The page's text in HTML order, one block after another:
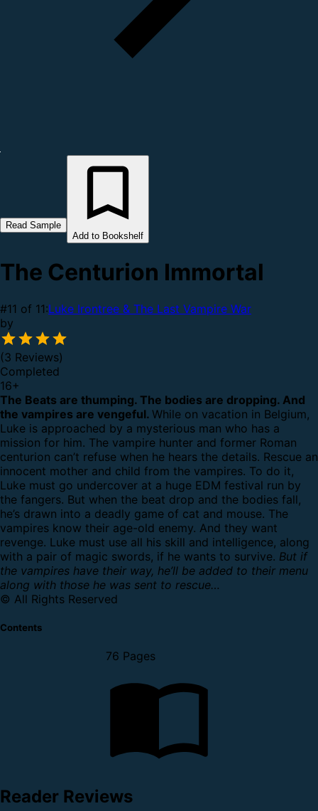
Read Sample
Add to Bookshelf
The Centurion Immortal
#11 of 11:Luke Irontree & The Last Vampire War
by
(3 Reviews)
Completed
16+
The Beats are thumping. The bodies are dropping. And
the vampires are vengeful. While on vacation in Belgium,
Luke is approached by a mysterious man who has a
mission for him. The vampire hunter and former Roman
centurion can’t refuse when he hears the details. Rescue an
innocent mother and child from the vampires. To do it,
Luke must go undercover at a huge EDM festival run by
the fangers. But when the beat drop and the bodies fall,
he’s drawn into a deadly game of cat and mouse. The
vampires know their age-old enemy. And they want
revenge. Luke must use all his skill and intelligence, along
with a pair of magic swords, if he wants to survive. But if
the vampires have their way, he’ll be added to their menu
along with those he was sent to rescue…
© All Rights Reserved
Contents
76 Pages
Reader Reviews